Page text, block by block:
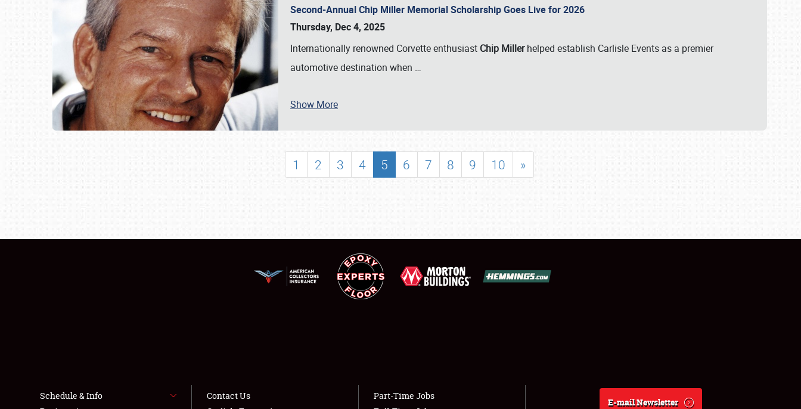
SCHEDULE & INFO
SHOWFIELD
FLEA MARKET & CAR CORRAL
LODGING
NEWS
Second-Annual Chip Miller Memorial Scholarship Goes Live for 2026
Thursday, Dec 4, 2025
Internationally renowned Corvette enthusiast Chip Millerhelped establish Carlisle Events as a premier
automotive destination when …
Show More
1 2 3 4 5 6 7 8 9 10 »
Schedule & Info
Contact Us
Part-Time Jobs
E-mail Newsletter